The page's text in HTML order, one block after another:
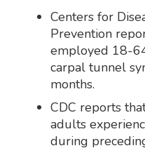
Centers for
Prevention
employed 18-
carpal tunnel
months.
CDC reports
adults
during